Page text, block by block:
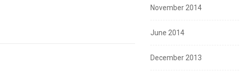
November 2014
June 2014
December 2013